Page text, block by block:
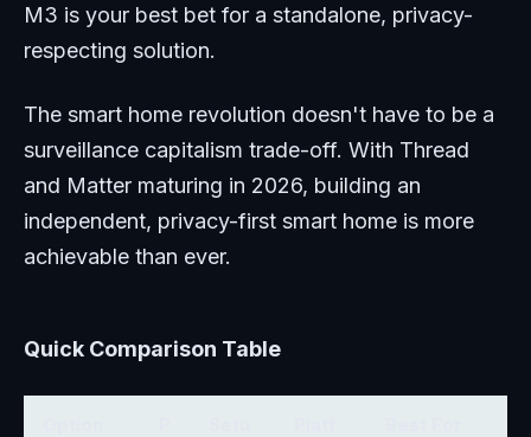
M3 is your best bet for a standalone, privacy-
respecting solution.
The smart home revolution doesn't have to be a
surveillance capitalism trade-off. With Thread
and Matter maturing in 2026, building an
independent, privacy-first smart home is more
achievable than ever.
Quick Comparison Table